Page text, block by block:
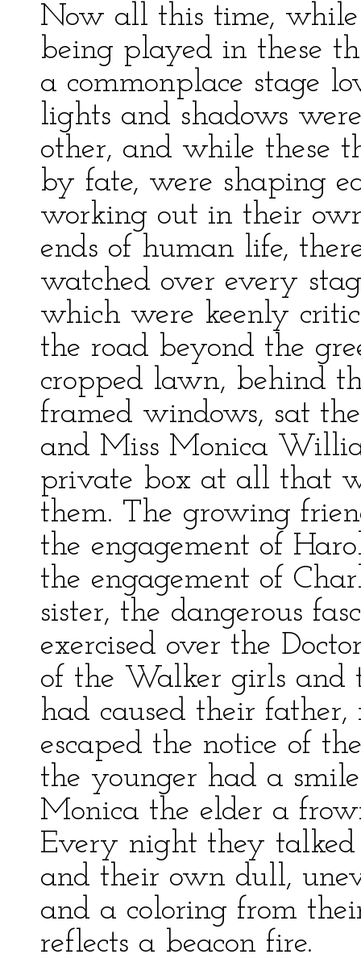
Now all this time,
being played in these
a commonplace stage
lights and shadows
other, and while these
by fate, were shaping
working out in their
ends of human life,
watched over every
which were keenly
the road beyond the
cropped lawn, behind
framed windows, sat
and Miss Monica
private box at all that
them. The growing
the engagement of
the engagement of
sister, the dangerous
exercised over the
of the Walker girls and
had caused their father,
escaped the notice of
the younger had a
Monica the elder a
Every night they
and their own dull,
and a coloring from
reflects a beacon fire.